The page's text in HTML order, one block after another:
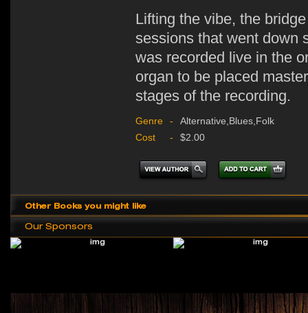
Lifting the vibe, the
sessions that went down
was recorded live in the
organ to be placed
stages of the recording.
Genre -
Alternative,Blues,Folk
Cost
- $2.00
Other Books you might like
Our Sponsors